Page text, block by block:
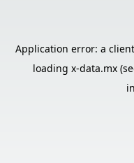
Application error: a client
loading x-data.mx